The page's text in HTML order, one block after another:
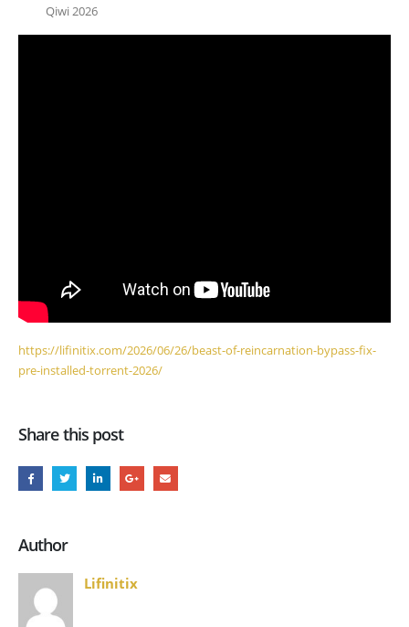
Qiwi 2026
https://lifinitix.com/2026/06/26/beast-of-reincarnation-bypass-fix-
pre-installed-torrent-2026/
Share this post
Author
Lifinitix